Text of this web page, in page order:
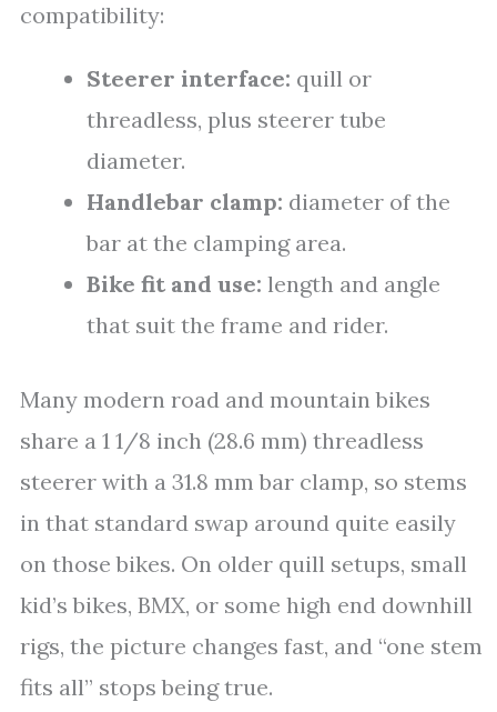
compatibility:
Steerer interface: quill or
threadless, plus steerer tube
diameter.
Handlebar clamp: diameter of the
bar at the clamping area.
Bike fit and use: length and angle
that suit the frame and rider.
Many modern road and mountain bikes
share a 1 1/8 inch (28.6 mm) threadless
steerer with a 31.8 mm bar clamp, so stems
in that standard swap around quite easily
on those bikes. On older quill setups, small
kid’s bikes, BMX, or some high end downhill
rigs, the picture changes fast, and “one stem
fits all” stops being true.